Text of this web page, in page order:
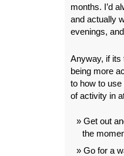
months. I’d
and actually
evenings,
Anyway, if its
being more
to how to use
of activity in
Get out
the
Go for a